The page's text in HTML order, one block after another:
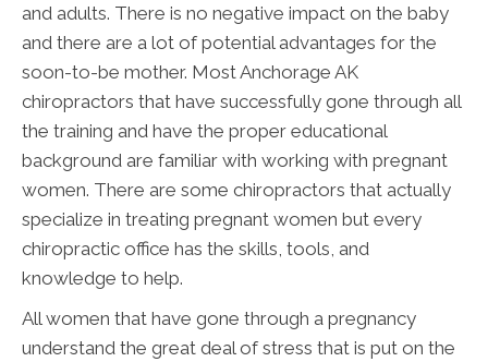
and adults. There is no negative impact on the baby
and there are a lot of potential advantages for the
soon-to-be mother. Most Anchorage AK
chiropractors that have successfully gone through all
the training and have the proper educational
background are familiar with working with pregnant
women. There are some chiropractors that actually
specialize in treating pregnant women but every
chiropractic office has the skills, tools, and
knowledge to help.
All women that have gone through a pregnancy
understand the great deal of stress that is put on the